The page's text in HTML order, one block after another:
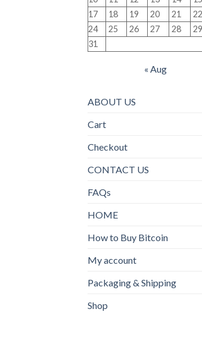
17
18 19 20 21 22
24
25 26 27 28 29
31
« Aug
ABOUT US
Cart
Checkout
CONTACT US
FAQs
HOME
How to Buy Bitcoin
My account
Packaging & Shipping
Shop